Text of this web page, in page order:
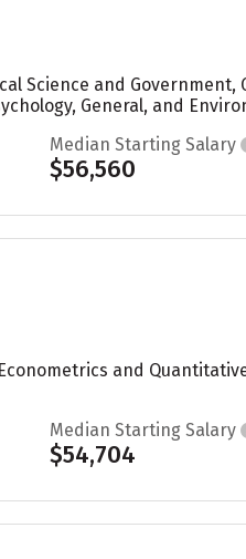
Science and Government,
General, and
Median Starting Salary
$56,560
and
Median Starting Salary
$54,704